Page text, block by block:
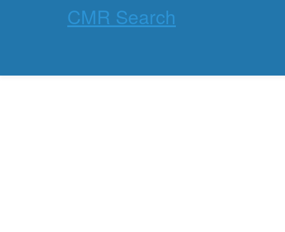
CMR Search